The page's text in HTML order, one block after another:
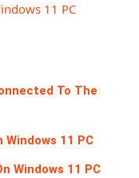
11 PC
To The
Windows 11 PC
Windows 11 PC